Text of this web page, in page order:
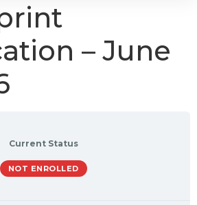
– June
Current Status
NOT ENROLLED